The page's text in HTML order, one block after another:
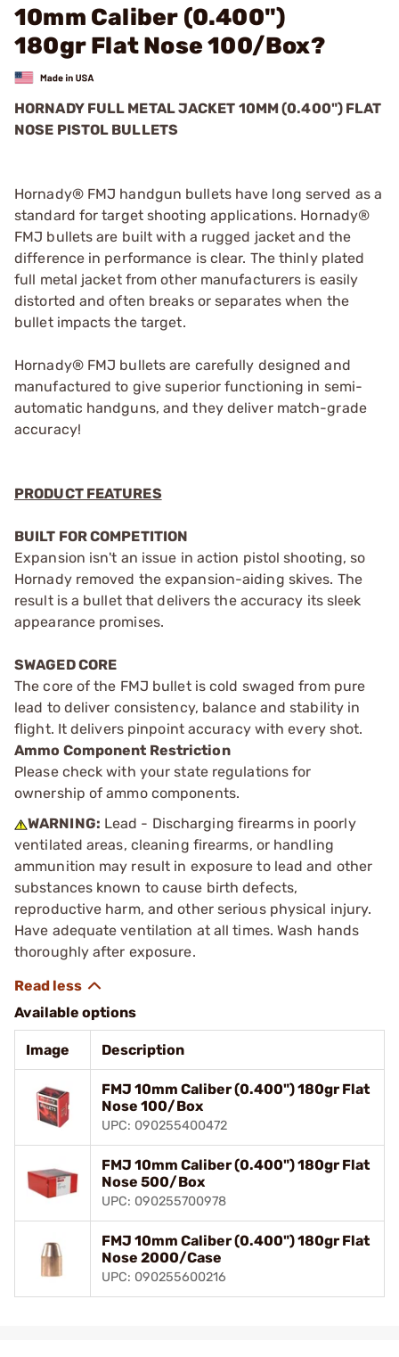
10mm Caliber (0.400")
180gr Flat Nose 100/Box?
HORNADY FULL METAL JACKET 10MM (0.400") FLAT
NOSE PISTOL BULLETS
Hornady® FMJ handgun bullets have long served as a
standard for target shooting applications. Hornady®
FMJ bullets are built with a rugged jacket and the
difference in performance is clear. The thinly plated
full metal jacket from other manufacturers is easily
distorted and often breaks or separates when the
bullet impacts the target.
Hornady® FMJ bullets are carefully designed and
manufactured to give superior functioning in semi-
automatic handguns, and they deliver match-grade
accuracy!
PRODUCT FEATURES
BUILT FOR COMPETITION
Expansion isn't an issue in action pistol shooting, so
Hornady removed the expansion-aiding skives. The
result is a bullet that delivers the accuracy its sleek
appearance promises.
SWAGED CORE
The core of the FMJ bullet is cold swaged from pure
lead to deliver consistency, balance and stability in
flight. It delivers pinpoint accuracy with every shot.
Ammo Component Restriction
Please check with your state regulations for
ownership of ammo components.
WARNING: Lead - Discharging firearms in poorly
ventilated areas, cleaning firearms, or handling
ammunition may result in exposure to lead and other
substances known to cause birth defects,
reproductive harm, and other serious physical injury.
Have adequate ventilation at all times. Wash hands
thoroughly after exposure.
Available options
Image Description
FMJ 10mm Caliber (0.400") 180gr Flat
Nose 100/Box
UPC: 090255400472
FMJ 10mm Caliber (0.400") 180gr Flat
Nose 500/Box
UPC: 090255700978
FMJ 10mm Caliber (0.400") 180gr Flat
Nose 2000/Case
UPC: 090255600216